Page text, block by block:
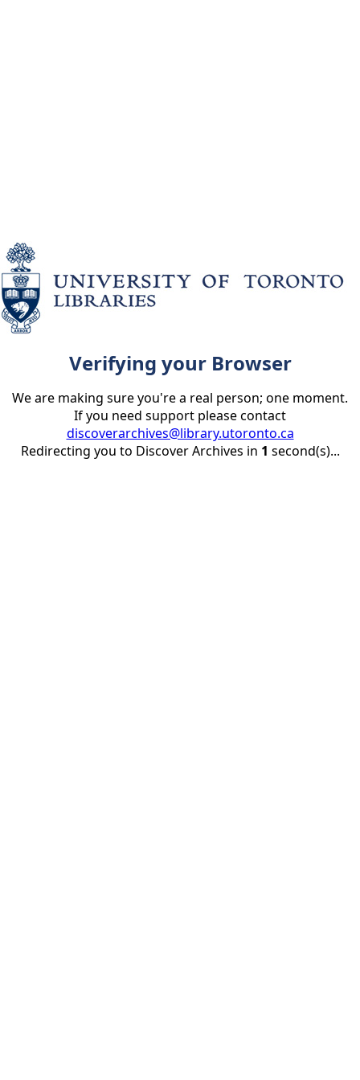
Verifying your Browser
We are making sure you're a real person; one moment.
If you need support please contact
discoverarchives@library.utoronto.ca
Redirecting you to Discover Archives in 1 second(s)...